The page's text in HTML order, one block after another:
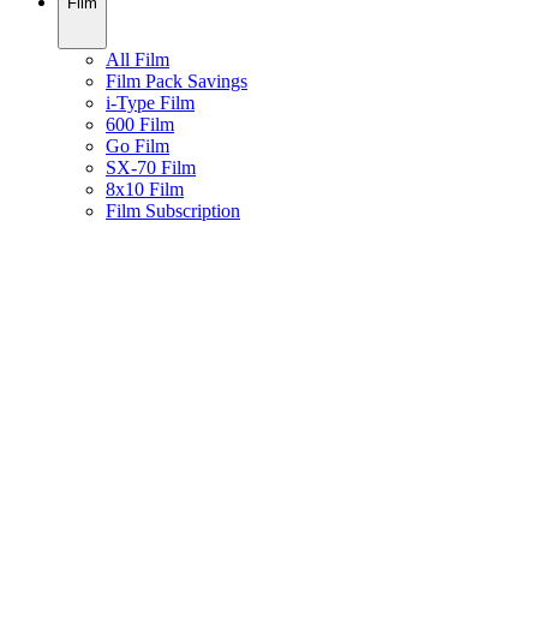
All Film
Film Pack Savings
i-Type Film
600 Film
Go Film
SX-70 Film
8x10 Film
Film Subscription